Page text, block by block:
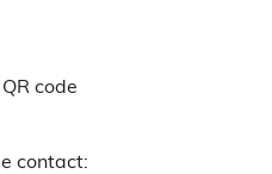
code
contact: